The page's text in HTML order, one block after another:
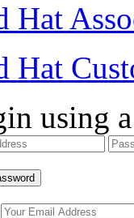
Hat
Hat
using